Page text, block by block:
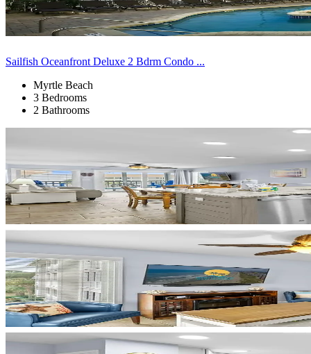
Sailfish Oceanfront Deluxe 2 Bdrm Condo ...
Myrtle Beach
3 Bedrooms
2 Bathrooms